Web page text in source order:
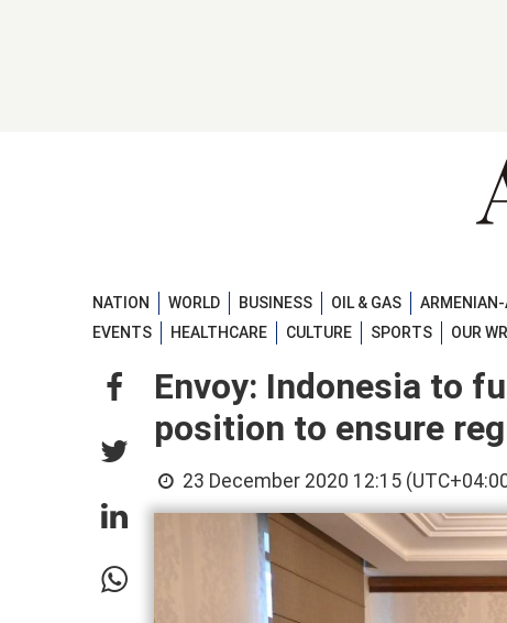
NATION WORLD BUSINESS OIL & GAS
EVENTS
HEALTHCARE CULTURE SPORTS OUR
Envoy: Indonesia to
position to ensure
23 December 2020 12:15